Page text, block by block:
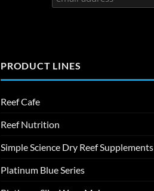
PRODUCT LINES
Reef Cafe
Reef Nutrition
Simple Science Dry Reef Supplements
Platinum Blue Series